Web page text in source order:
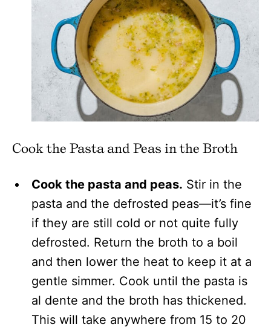
Cook the Pasta and Peas in the Broth
Cook the pasta and peas. Stir in the
pasta and the defrosted peas—it’s fine
if they are still cold or not quite fully
defrosted. Return the broth to a boil
and then lower the heat to keep it at a
gentle simmer. Cook until the pasta is
al dente and the broth has thickened.
This will take anywhere from 15 to 20